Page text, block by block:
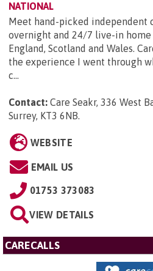
NATIONAL
Meet hand-picked independent
overnight and 24/7 live-in home
England, Scotland and Wales.
the experience I went through
c...
Contact: Care Seakr, 336 West
Surrey, KT3 6NB.
WEBSITE
EMAIL US
01753 373083
VIEW DETAILS
CARECALLS